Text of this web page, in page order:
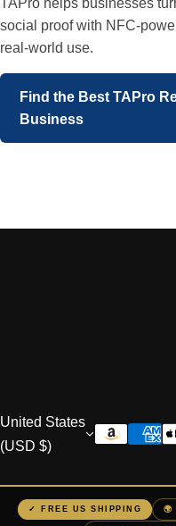
social proof with NFC-
real-world use.
Find the Best TAPro
Business
United States
(USD $)
✓ FREE US SHIPPING 🌍